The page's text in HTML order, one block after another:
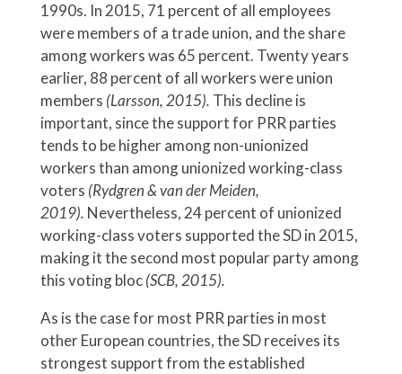
1990s. In 2015, 71 percent of all employees
were members of a trade union, and the share
among workers was 65 percent. Twenty years
earlier, 88 percent of all workers were union
members (Larsson, 2015). This decline is
important, since the support for PRR parties
tends to be higher among non-unionized
workers than among unionized working-class
voters (Rydgren & van der Meiden,
2019). Nevertheless,24 percent of unionized
working-class voters supported the SD in 2015,
making it the second most popular party among
this voting bloc(SCB, 2015).
As is the case for most PRR parties in most
other European countries, the SD receives its
strongest support from the established